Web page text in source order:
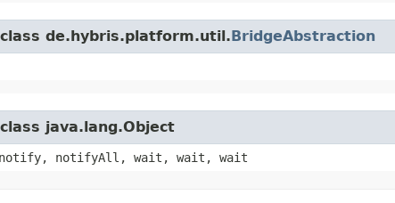
de.hybris.platform.util.BridgeAbstraction
java.lang.Object
notifyAll, wait, wait, wait